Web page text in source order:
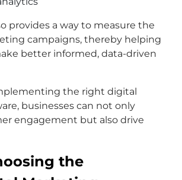
provides a way to measure the
campaigns, thereby helping
better informed, data-driven
the right digital
businesses can not only
engagement but also drive
the